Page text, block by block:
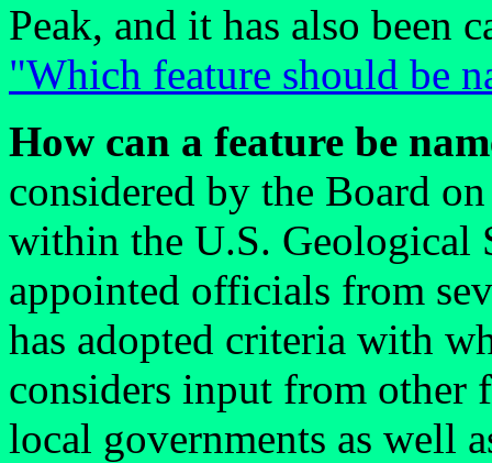
Peak, and it has also been
"Which feature should be
How can a feature be
considered by the Board
within the U.S. Geological
appointed officials from
has adopted criteria with
considers input from other
local governments as well